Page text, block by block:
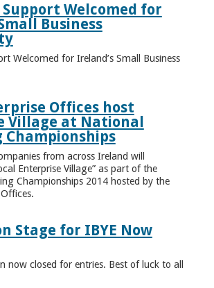
Support Welcomed for
Business
Welcomed for Ireland’s Small Business
Offices host
Village at National
Championships
from across Ireland will
Enterprise Village” as part of the
Championships 2014 hosted by the
Stage for IBYE Now
now closed for entries. Best of luck to all